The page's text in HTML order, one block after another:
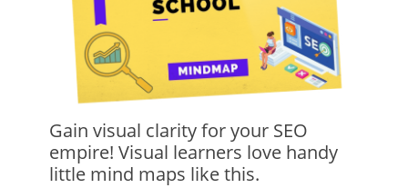
Gain visual clarity for your SEO
empire! Visual learners love handy
little mind maps like this.